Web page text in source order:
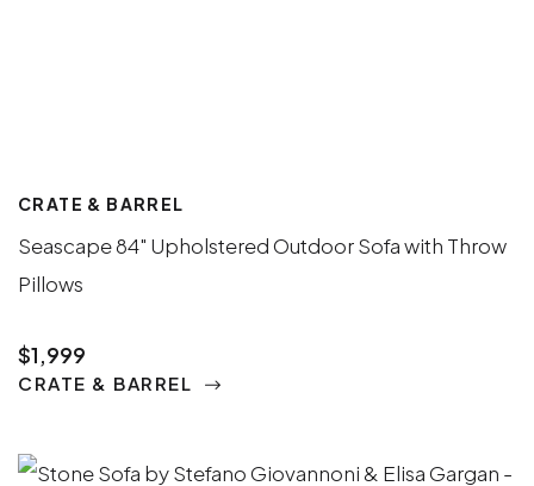
CRATE & BARREL
Seascape 84" Upholstered Outdoor Sofa with Throw
Pillows
$1,999
CRATE & BARREL